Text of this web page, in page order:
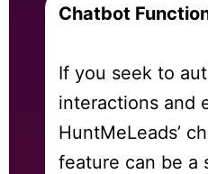
Chatbot
If you seek to
interactions and
HuntMeLeads’
feature can be a